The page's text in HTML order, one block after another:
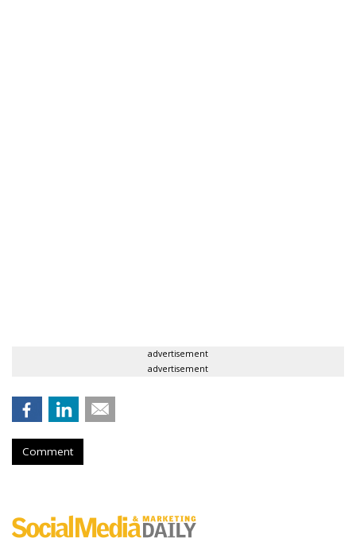
advertisement
advertisement
Comment